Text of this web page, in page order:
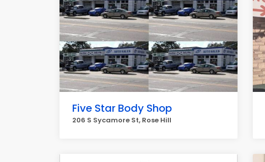
Five Star Body Shop
206 S Sycamore St, Rose Hill